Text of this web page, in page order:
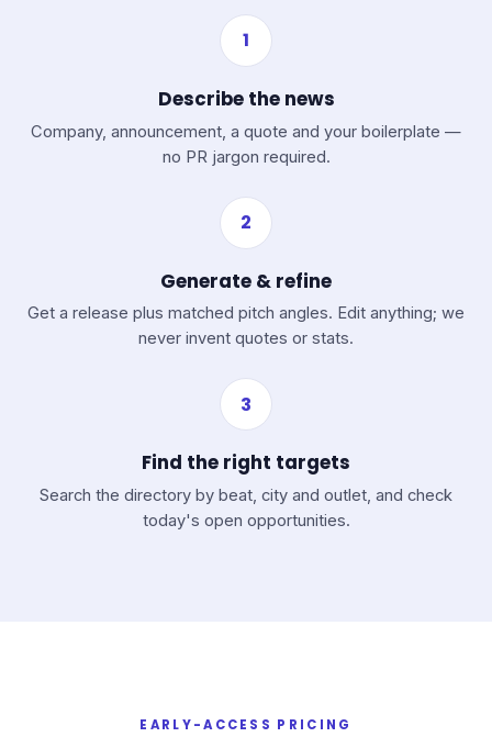
1
Describe the news
Company, announcement, a quote and your boilerplate —
no PR jargon required.
2
Generate & refine
Get a release plus matched pitch angles. Edit anything; we
never invent quotes or stats.
3
Find the right targets
Search the directory by beat, city and outlet, and check
today's open opportunities.
EARLY-ACCESS PRICING